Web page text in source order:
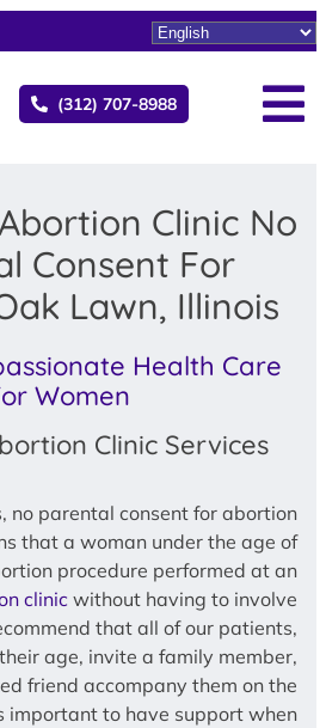
(312) 707-8988
Clinic No
Consent For
Lawn, Illinois
Health Care
Women
Clinic Services
no parental consent for abortion
that a woman under the age of
procedure performed at an
clinic without having to involve
that all of our patients,
age, invite a family member,
friend accompany them on the
important to have support when